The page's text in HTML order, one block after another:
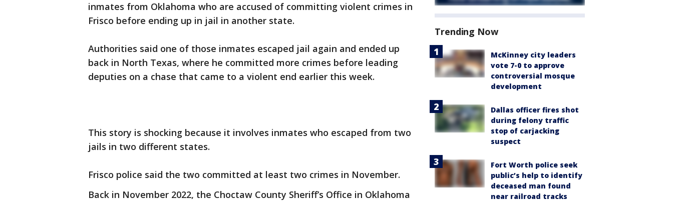
inmates from Oklahoma who are accused of committing violent crimes in
Frisco before ending up in jail in another state.
Authorities said one of those inmates escaped jail again and ended up
back in North Texas, where he committed more crimes before leading
deputies on a chase that came to a violent end earlier this week.
This story is shocking because it involves inmates who escaped from two
jails in two different states.
Frisco police said the two committed at least two crimes in November.
Back in November 2022, the Choctaw County Sheriff’s Office in Oklahoma
Trending Now
McKinney city leaders
vote 7-0 to approve
controversial mosque
development
Dallas officer fires shot
during felony traffic
stop of carjacking
suspect
Fort Worth police seek
public’s help to identify
deceased man found
near railroad tracks